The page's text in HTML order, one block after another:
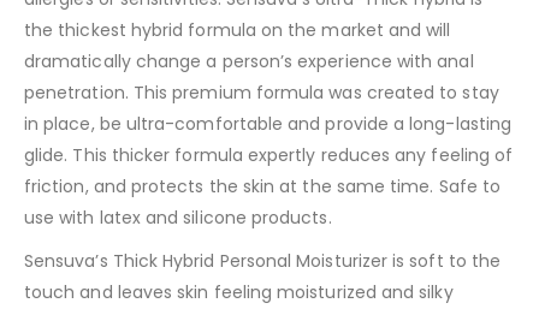
the thickest hybrid formula on the market and will
dramatically change a person’s experience with anal
penetration. This premium formula was created to stay
in place, be ultra-comfortable and provide a long-lasting
glide. This thicker formula expertly reduces any feeling of
friction, and protects the skin at the same time. Safe to
use with latex and silicone products.
Sensuva’s Thick Hybrid Personal Moisturizer is soft to the
touch and leaves skin feeling moisturized and silky